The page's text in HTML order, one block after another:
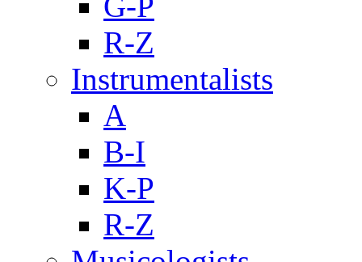
R-Z
Instrumentalists
A
B-I
K-P
R-Z